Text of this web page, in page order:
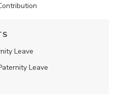
Leave
Leave